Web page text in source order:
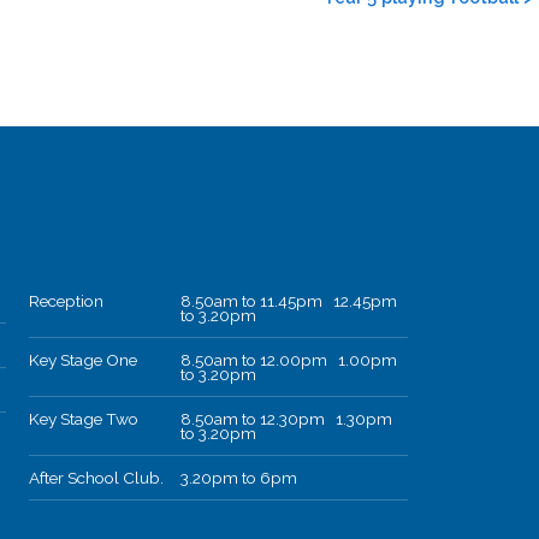
Reception 8.50am to 11.45pm 12.45pm
to 3.20pm
Key Stage One 8.50am to 12.00pm 1.00pm
to 3.20pm
Key Stage Two 8.50am to 12.30pm 1.30pm
to 3.20pm
After School Club. 3.20pm to 6pm